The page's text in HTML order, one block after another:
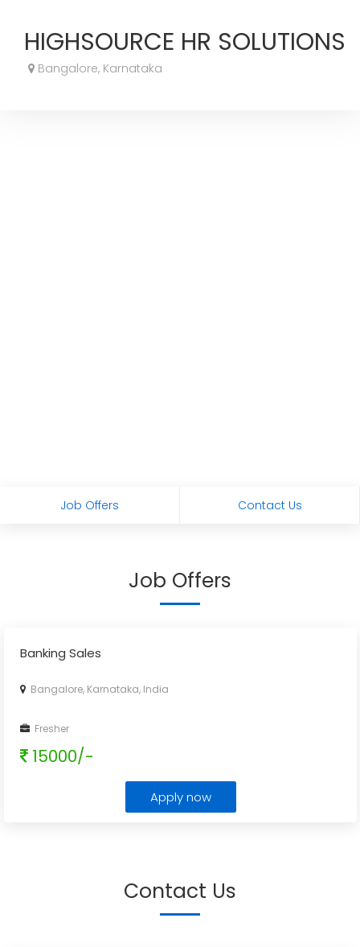
HIGHSOURCE HR SOLUTIONS
Bangalore, Karnataka
Job Offers Contact Us
Job Offers
Banking Sales
Bangalore, Karnataka, India
Fresher
15000/-
Apply now
Contact Us